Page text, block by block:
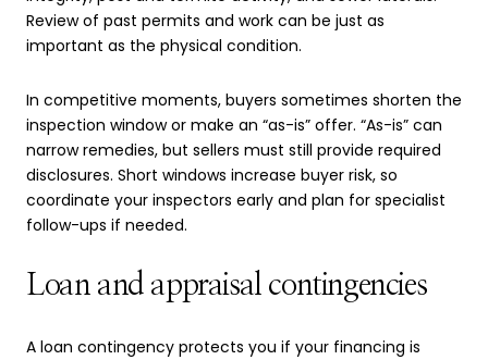
Review of past permits and work can be just as
important as the physical condition.
In competitive moments, buyers sometimes shorten the
inspection window or make an “as-is” offer. “As-is” can
narrow remedies, but sellers must still provide required
disclosures. Short windows increase buyer risk, so
coordinate your inspectors early and plan for specialist
follow-ups if needed.
Loan and appraisal contingencies
A loan contingency protects you if your financing is